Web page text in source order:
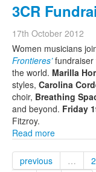
3CR
17th October 2012
Women musicians
Frontieres’
the world. Marilla
styles, Carolina
choir, Breathing
and beyond. Friday
Fitzroy.
Read more
previous …